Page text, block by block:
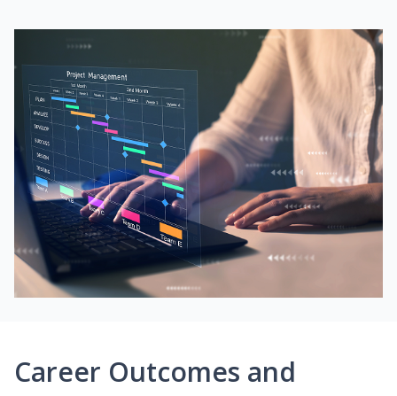
Career Outcomes and